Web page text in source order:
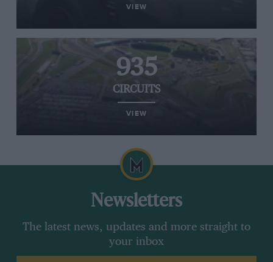
VIEW
935
CIRCUITS
VIEW
Newsletters
The latest news, updates and more straight to
your inbox